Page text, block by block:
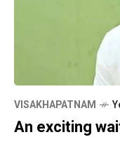
VISAKHAPATNAM
An exciting